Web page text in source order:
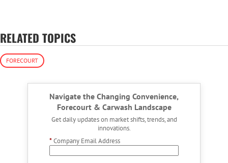
RELATED TOPICS
FORECOURT
Navigate the Changing Convenience,
Forecourt & Carwash Landscape
Get daily updates on market shifts, trends, and
innovations.
*Company Email Address